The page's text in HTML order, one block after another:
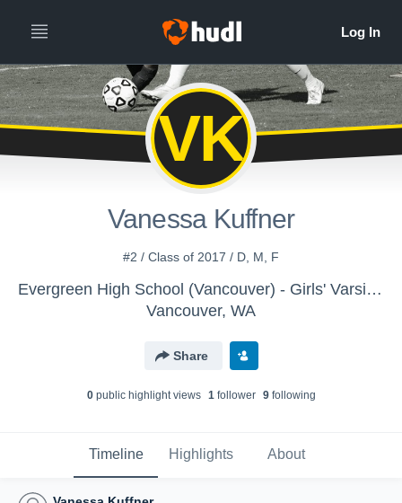
VK
Vanessa Kuffner
#2 / Class of 2017 / D, M, F
Evergreen High School (Vancouver) - Girls' Varsity Soccer
Vancouver, WA
Share
0public highlight views 1follower 9following
Timeline Highlights About